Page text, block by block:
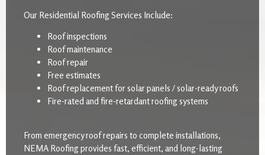
Our Residential Roofing Services Include:
Roof inspections
Roof maintenance
Roof repair
Free estimates
Roof replacement for solar panels / solar-ready roofs
Fire-rated and fire-retardant roofing systems
From emergency roof repairs to complete installations,
NEMA Roofing provides fast, efficient, and long-lasting